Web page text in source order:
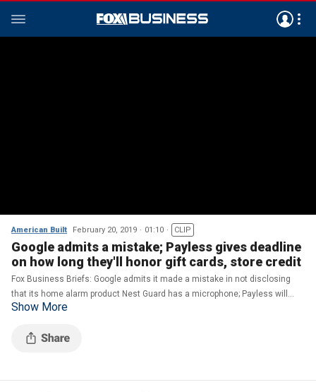
American Built February 20, 2019 01:10 CLIP
Google admits a mistake; Payless gives deadline
on how long they'll honor gift cards, store credit
Fox Business Briefs: Google admits it made a mistake in not disclosing
that its home alarm product Nest Guard has a microphone; Payless will
honor gift cards and store credit until March 11.
Show More